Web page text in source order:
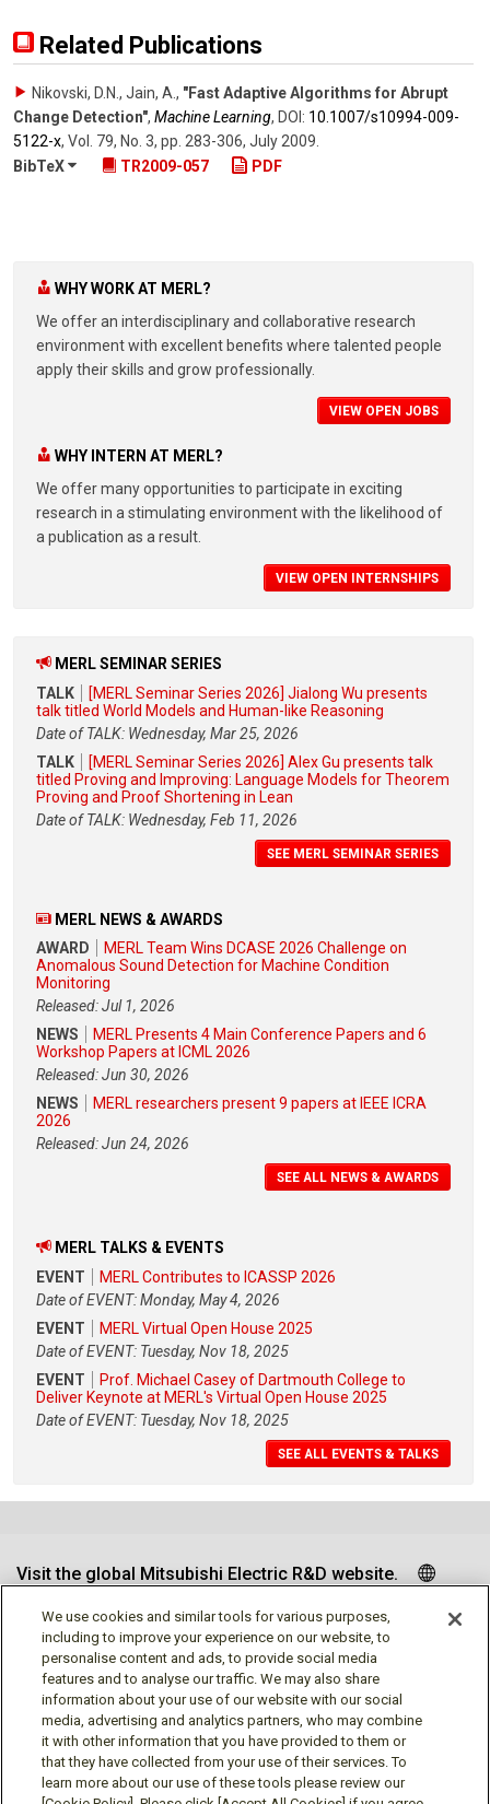
Related Publications
Nikovski, D.N., Jain, A., "Fast Adaptive Algorithms for Abrupt
Change Detection", Machine Learning, DOI: 10.1007/​s10994-009-
5122-x, Vol. 79, No. 3, pp. 283-306, July 2009.
BibTeX
TR2009-057 PDF
WHY WORK AT MERL?
We offer an interdisciplinary and collaborative research
environment with excellent benefits where talented people
apply their skills and grow professionally.
VIEW OPEN JOBS
WHY INTERN AT MERL?
We offer many opportunities to participate in exciting
research in a stimulating environment with the likelihood of
a publication as a result.
VIEW OPEN INTERNSHIPS
MERL SEMINAR SERIES
TALK
[MERL Seminar Series 2026] Jialong Wu presents
talk titled World Models and Human-like Reasoning
Date of TALK: Wednesday, Mar 25, 2026
TALK
[MERL Seminar Series 2026] Alex Gu presents talk
titled Proving and Improving: Language Models for Theorem
Proving and Proof Shortening in Lean
Date of TALK: Wednesday, Feb 11, 2026
SEE MERL SEMINAR SERIES
MERL NEWS & AWARDS
AWARD
MERL Team Wins DCASE 2026 Challenge on
Anomalous Sound Detection for Machine Condition
Monitoring
Released: Jul 1, 2026
NEWS
MERL Presents 4 Main Conference Papers and 6
Workshop Papers at ICML 2026
Released: Jun 30, 2026
NEWS
MERL researchers present 9 papers at IEEE ICRA
2026
Released: Jun 24, 2026
SEE ALL NEWS & AWARDS
MERL TALKS & EVENTS
EVENT
MERL Contributes to ICASSP 2026
Date of EVENT: Monday, May 4, 2026
EVENT
MERL Virtual Open House 2025
Date of EVENT: Tuesday, Nov 18, 2025
EVENT
Prof. Michael Casey of Dartmouth College to
Deliver Keynote at MERL's Virtual Open House 2025
Date of EVENT: Tuesday, Nov 18, 2025
SEE ALL EVENTS & TALKS
Visit the global Mitsubishi Electric R&D website.
Follow us
We use cookies and similar tools for various purposes,
including to improve your experience on our website, to
personalise content and ads, to provide social media
features and to analyse our traffic. We may also share
information about your use of our website with our social
media, advertising and analytics partners, who may combine
it with other information that you have provided to them or
that they have collected from your use of their services. To
learn more about our use of these tools please review our